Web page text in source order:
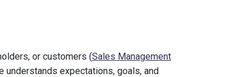
or customers (Sales Management
understands expectations, goals, and